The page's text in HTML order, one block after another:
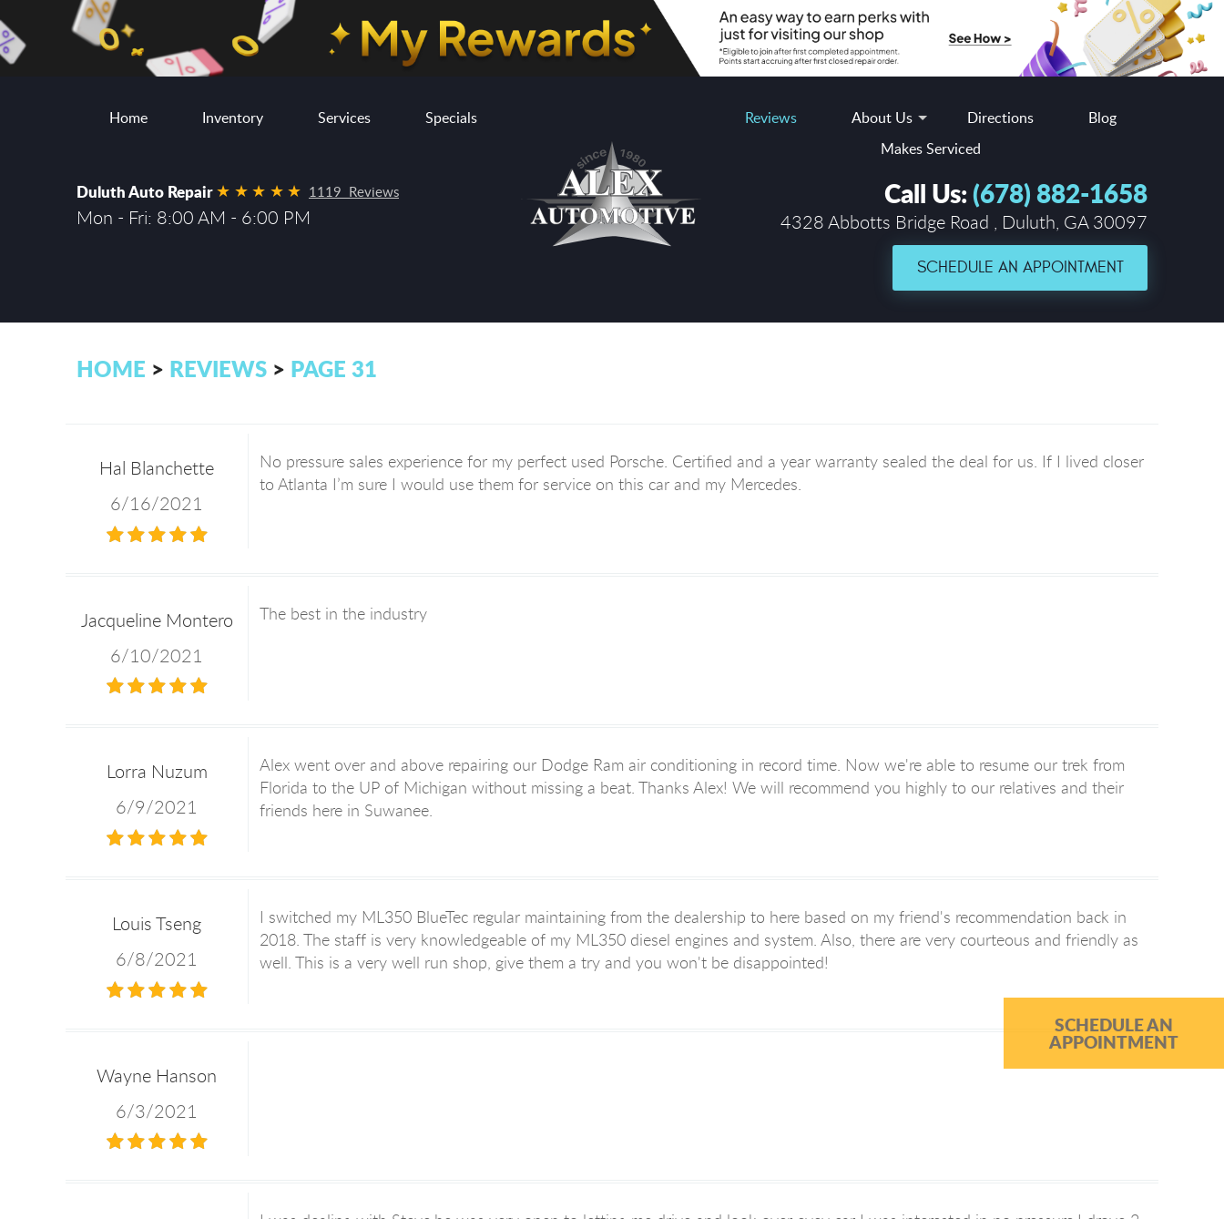
Home Inventory Services Specials Reviews About Us Directions
Blog
Makes Serviced
Duluth Auto Repair 1119 Reviews
Mon - Fri: 8:00 AM - 6:00 PM
Call Us:(678) 882-1658
4328 Abbotts Bridge Road , Duluth, GA 30097
SCHEDULE AN APPOINTMENT
SCHEDULE AN
APPOINTMENT
HOME REVIEWS PAGE 31
Hal Blanchette
6/16/2021
No pressure sales experience for my perfect used Porsche. Certified and a year warranty sealed the deal for us. If I lived closer
to Atlanta I’m sure I would use them for service on this car and my Mercedes.
Jacqueline Montero
6/10/2021
The best in the industry
Lorra Nuzum
6/9/2021
Alex went over and above repairing our Dodge Ram air conditioning in record time. Now we're able to resume our trek from
Florida to the UP of Michigan without missing a beat. Thanks Alex! We will recommend you highly to our relatives and their
friends here in Suwanee.
Louis Tseng
6/8/2021
I switched my ML350 BlueTec regular maintaining from the dealership to here based on my friend's recommendation back in
2018. The staff is very knowledgeable of my ML350 diesel engines and system. Also, there are very courteous and friendly as
well. This is a very well run shop, give them a try and you won't be disappointed!
Wayne Hanson
6/3/2021